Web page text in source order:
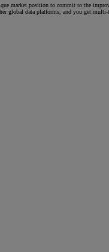
market position to commit to the
global data platforms, and you get